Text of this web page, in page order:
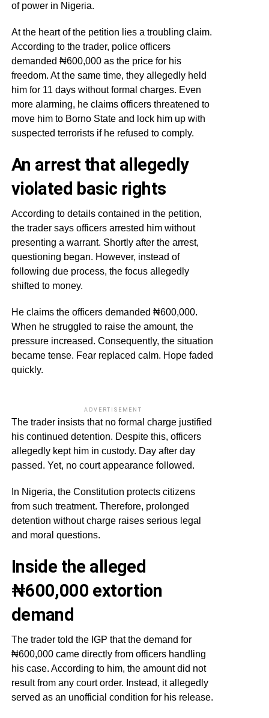
of power in Nigeria.
At the heart of the petition lies a troubling claim.
According to the trader, police officers
demanded ₦600,000 as the price for his
freedom. At the same time, they allegedly held
him for 11 days without formal charges. Even
more alarming, he claims officers threatened to
move him to Borno State and lock him up with
suspected terrorists if he refused to comply.
An arrest that allegedly
violated basic rights
According to details contained in the petition,
the trader says officers arrested him without
presenting a warrant. Shortly after the arrest,
questioning began. However, instead of
following due process, the focus allegedly
shifted to money.
He claims the officers demanded ₦600,000.
When he struggled to raise the amount, the
pressure increased. Consequently, the situation
became tense. Fear replaced calm. Hope faded
quickly.
ADVERTISEMENT
The trader insists that no formal charge justified
his continued detention. Despite this, officers
allegedly kept him in custody. Day after day
passed. Yet, no court appearance followed.
In Nigeria, the Constitution protects citizens
from such treatment. Therefore, prolonged
detention without charge raises serious legal
and moral questions.
Inside the alleged
₦600,000 extortion
demand
The trader told the IGP that the demand for
₦600,000 came directly from officers handling
his case. According to him, the amount did not
result from any court order. Instead, it allegedly
served as an unofficial condition for his release.